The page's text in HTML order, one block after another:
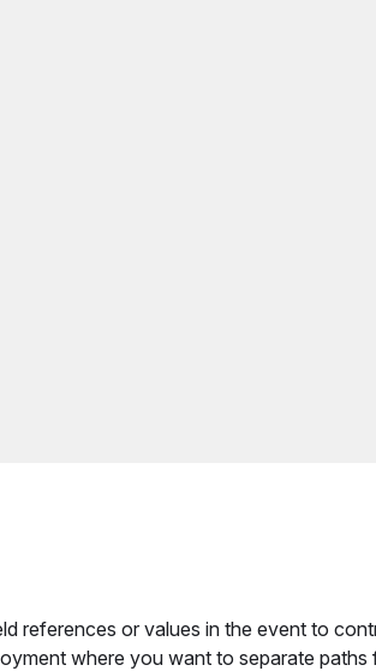
references or values in the event to
where you want to separate paths